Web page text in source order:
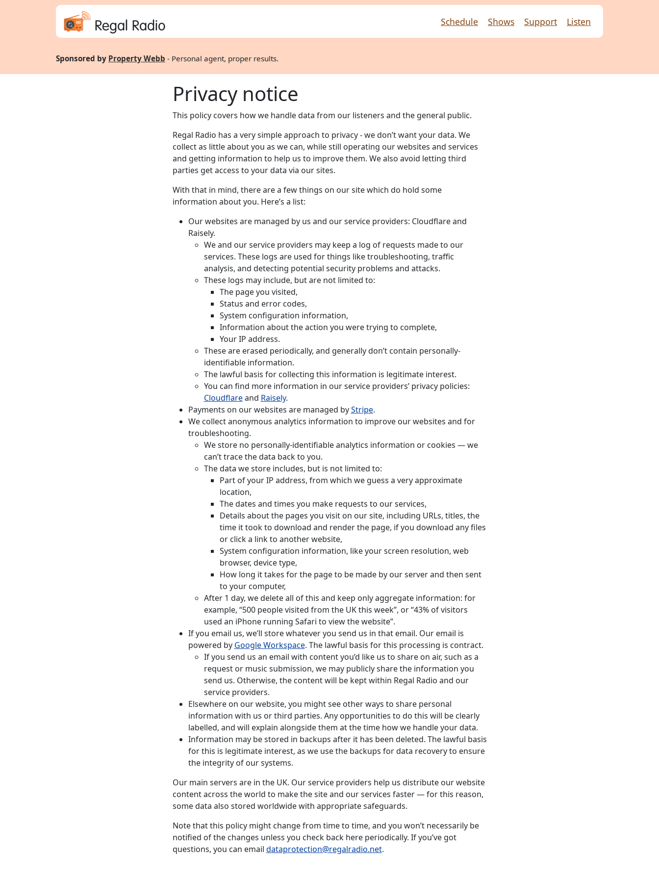
Regal Radio Schedule Shows Support Listen
Sponsored by Property Webb - Personal agent, proper results.
Privacy notice
This policy covers how we handle data from our listeners and the general public.
Regal Radio has a very simple approach to privacy - we don’t want your data. We
collect as little about you as we can, while still operating our websites and services
and getting information to help us to improve them. We also avoid letting third
parties get access to your data via our sites.
With that in mind, there are a few things on our site which do hold some
information about you. Here’s a list:
Our websites are managed by us and our service providers: Cloudflare and
Raisely.
We and our service providers may keep a log of requests made to our
services. These logs are used for things like troubleshooting, traffic
analysis, and detecting potential security problems and attacks.
These logs may include, but are not limited to:
The page you visited,
Status and error codes,
System configuration information,
Information about the action you were trying to complete,
Your IP address.
These are erased periodically, and generally don’t contain personally-
identifiable information.
The lawful basis for collecting this information is legitimate interest.
You can find more information in our service providers’ privacy policies:
Cloudflareand Raisely.
Payments on our websites are managed byStripe.
We collect anonymous analytics information to improve our websites and for
troubleshooting.
We store no personally-identifiable analytics information or cookies — we
can’t trace the data back to you.
The data we store includes, but is not limited to:
Part of your IP address, from which we guess a very approximate
location,
The dates and times you make requests to our services,
Details about the pages you visit on our site, including URLs, titles, the
time it took to download and render the page, if you download any files
or click a link to another website,
System configuration information, like your screen resolution, web
browser, device type,
How long it takes for the page to be made by our server and then sent
to your computer,
After 1 day, we delete all of this and keep only aggregate information: for
example, “500 people visited from the UK this week”, or “43% of visitors
used an iPhone running Safari to view the website”.
If you email us, we’ll store whatever you send us in that email. Our email is
powered by Google Workspace. The lawful basis for this processing is contract.
If you send us an email with content you’d like us to share on air, such as a
request or music submission, we may publicly share the information you
send us. Otherwise, the content will be kept within Regal Radio and our
service providers.
Elsewhere on our website, you might see other ways to share personal
information with us or third parties. Any opportunities to do this will be clearly
labelled, and will explain alongside them at the time how we handle your data.
Information may be stored in backups after it has been deleted. The lawful basis
for this is legitimate interest, as we use the backups for data recovery to ensure
the integrity of our systems.
Our main servers are in the UK. Our service providers help us distribute our website
content across the world to make the site and our services faster — for this reason,
some data also stored worldwide with appropriate safeguards.
Note that this policy might change from time to time, and you won’t necessarily be
notified of the changes unless you check back here periodically. If you’ve got
questions, you can email dataprotection@regalradio.net.